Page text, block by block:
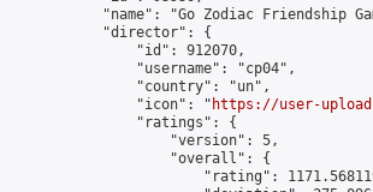
"name": "Go Zodiac Friendship
            "director": {
                "id": 912070,
                "username": "cp04",
                "country": "un",
                "icon": "
https://user-
                "ratings": {
                    "version": 5,
                    "overall": {
"rating":